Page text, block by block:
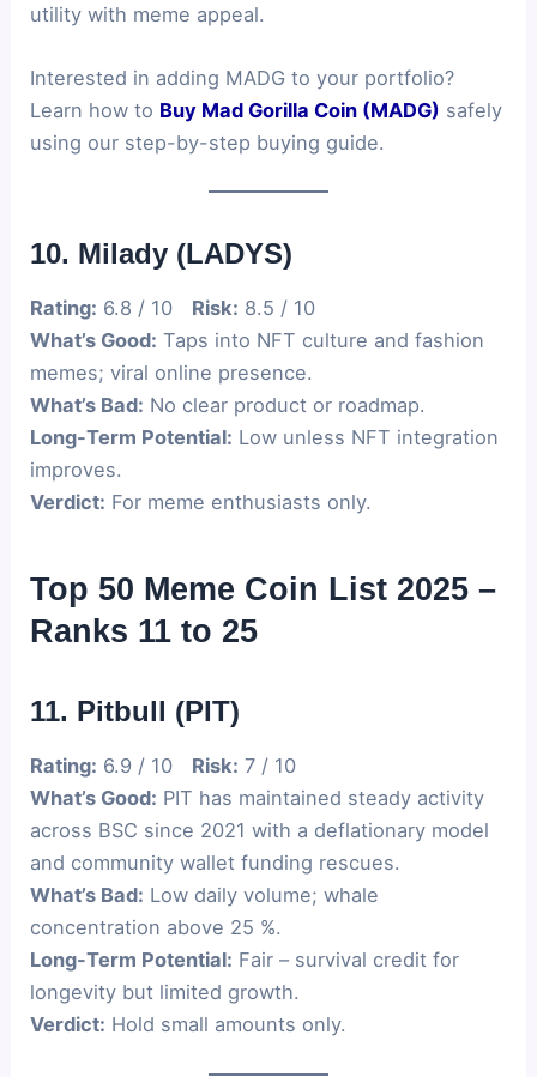
utility with meme appeal.
Interested in adding MADG to your portfolio?
Learn how to Buy Mad Gorilla Coin (MADG) safely
using our step-by-step buying guide.
10. Milady (LADYS)
Rating: 6.8 / 10 Risk: 8.5 / 10
What’s Good: Taps into NFT culture and fashion
memes; viral online presence.
What’s Bad: No clear product or roadmap.
Long-Term Potential: Low unless NFT integration
improves.
Verdict: For meme enthusiasts only.
Top 50 Meme Coin List 2025 –
Ranks 11 to 25
11. Pitbull (PIT)
Rating: 6.9 / 10 Risk: 7 / 10
What’s Good: PIT has maintained steady activity
across BSC since 2021 with a deflationary model
and community wallet funding rescues.
What’s Bad: Low daily volume; whale
concentration above 25 %.
Long-Term Potential: Fair – survival credit for
longevity but limited growth.
Verdict: Hold small amounts only.